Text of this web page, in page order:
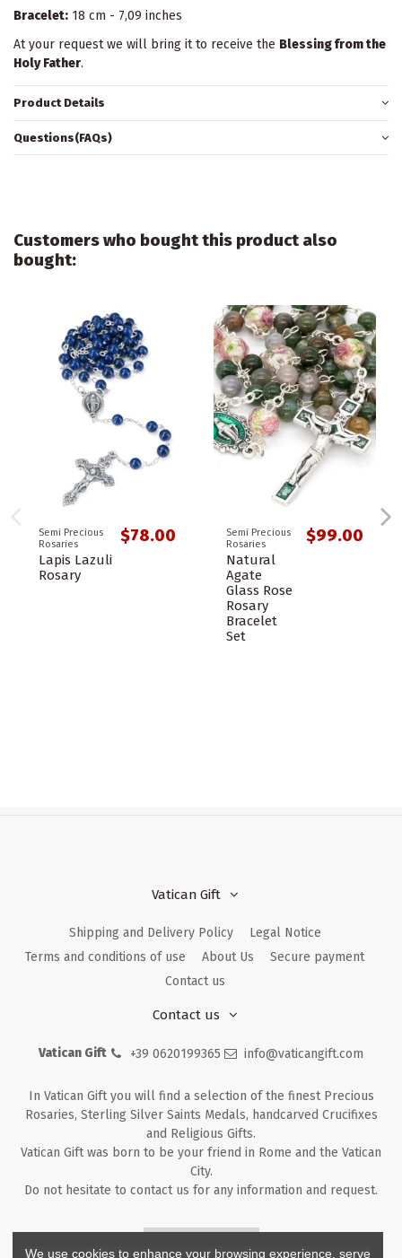
Bracelet: 18 cm - 7,09 inches
At your request we will bring it to receive the Blessing from the
Holy Father.
Product Details
Questions(FAQs)
Customers who bought this product also
bought:
Semi Precious
Rosaries
Lapis Lazuli
Rosary
$78.00
Semi Precious
Rosaries
Natural
Agate
Glass Rose
Rosary
Bracelet
Set
$99.00
Vatican Gift
Shipping and Delivery Policy
Legal Notice
Terms and conditions of use
About Us
Secure payment
Contact us
Contact us
Vatican Gift +39 0620199365 info@vaticangift.com
In Vatican Gift you will find a selection of the finest Precious
Rosaries, Sterling Silver Saints Medals, handcarved Crucifixes
and Religious Gifts.
Vatican Gift was born to be your friend in Rome and the Vatican
City.
Do not hesitate to contact us for any information and request.
We use cookies to enhance your browsing experience, serve